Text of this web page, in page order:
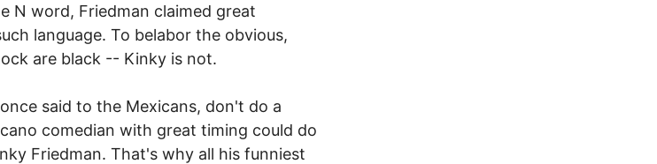
N word, Friedman claimed great
language. To belabor the obvious,
are black -- Kinky is not.
said to the Mexicans, don't do a
comedian with great timing could do
Friedman. That's why all his funniest